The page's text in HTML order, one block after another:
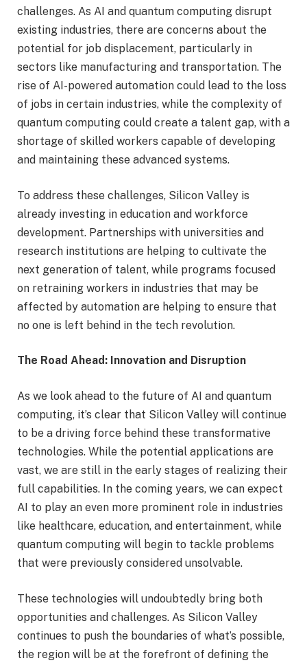
challenges. As AI and quantum computing disrupt
existing industries, there are concerns about the
potential for job displacement, particularly in
sectors like manufacturing and transportation. The
rise of AI-powered automation could lead to the loss
of jobs in certain industries, while the complexity of
quantum computing could create a talent gap, with a
shortage of skilled workers capable of developing
and maintaining these advanced systems.
To address these challenges, Silicon Valley is
already investing in education and workforce
development. Partnerships with universities and
research institutions are helping to cultivate the
next generation of talent, while programs focused
on retraining workers in industries that may be
affected by automation are helping to ensure that
no one is left behind in the tech revolution.
The Road Ahead: Innovation and Disruption
As we look ahead to the future of AI and quantum
computing, it’s clear that Silicon Valley will continue
to be a driving force behind these transformative
technologies. While the potential applications are
vast, we are still in the early stages of realizing their
full capabilities. In the coming years, we can expect
AI to play an even more prominent role in industries
like healthcare, education, and entertainment, while
quantum computing will begin to tackle problems
that were previously considered unsolvable.
These technologies will undoubtedly bring both
opportunities and challenges. As Silicon Valley
continues to push the boundaries of what’s possible,
the region will be at the forefront of defining the